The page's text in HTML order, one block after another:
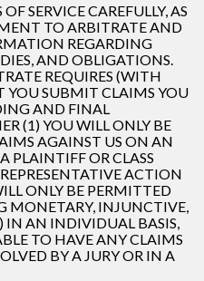
SERVICE CAREFULLY, AS
TO ARBITRATE AND
REGARDING
AND OBLIGATIONS.
REQUIRES (WITH
SUBMIT CLAIMS YOU
AND FINAL
(1) YOU WILL ONLY BE
AGAINST US ON AN
PLAINTIFF OR CLASS
ACTION
ONLY BE PERMITTED
MONETARY, INJUNCTIVE,
IN AN INDIVIDUAL BASIS,
TO HAVE ANY CLAIMS
BY A JURY OR IN A